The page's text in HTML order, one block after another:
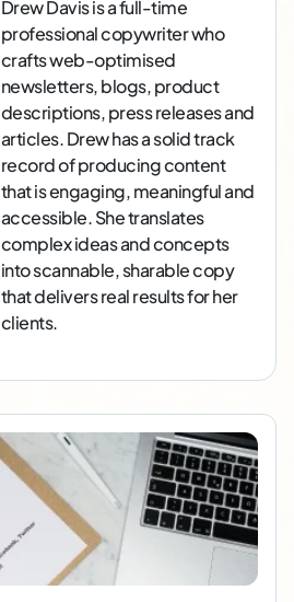
Drew Davis is a full-time
professional copywriter who
crafts web-optimised
newsletters, blogs, product
descriptions, press releases and
articles. Drew has a solid track
record of producing content
that is engaging, meaningful and
accessible. She translates
complex ideas and concepts
into scannable, sharable copy
that delivers real results for her
clients.